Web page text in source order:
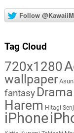
Follow
Tag Cloud
720x1280
wallpaper
fantasy Drama
Harem Hitagi
iPhone